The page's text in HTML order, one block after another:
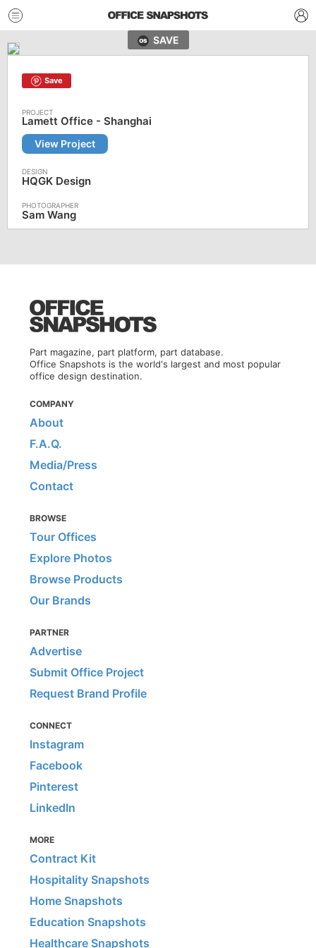
SAVE
Save
Lamett Office - Shanghai
View Project
HQGK Design
Sam Wang
Part magazine, part platform, part database.
Office Snapshots is the world's largest and most popular
office design destination.
COMPANY
About
F.A.Q.
Media/Press
Contact
BROWSE
Tour Offices
Explore Photos
Browse Products
Our Brands
PARTNER
Advertise
Submit Office Project
Request Brand Profile
CONNECT
Instagram
Facebook
Pinterest
LinkedIn
MORE
Contract Kit
Hospitality Snapshots
Home Snapshots
Education Snapshots
Healthcare Snapshots